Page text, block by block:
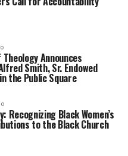
Announces
Smith, Sr. Endowed
the Public Square
Recognizing Black Women’s
to the Black Church